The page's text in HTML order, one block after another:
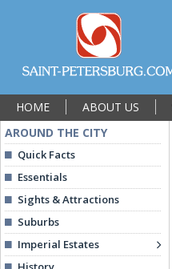
HOME ABOUT US
AROUND THE CITY
Quick Facts
Essentials
Sights & Attractions
Suburbs
Imperial Estates